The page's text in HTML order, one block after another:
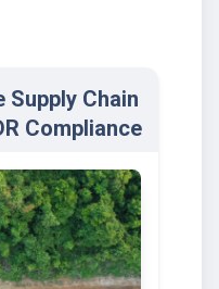
Chain
Compliance